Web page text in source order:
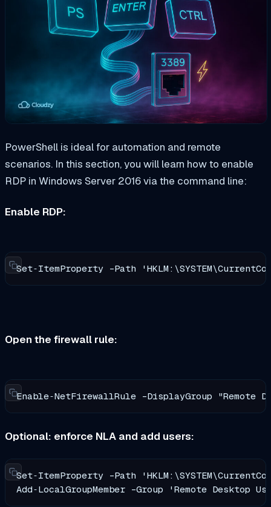
PowerShell is ideal for automation and remote
scenarios. In this section, you will learn how to enable
RDP in Windows Server 2016 via the command line:
Enable RDP:
Set‑ItemProperty -Path
Open the firewall rule:
Enable‑NetFirewallRule -DisplayGroup "Remote
Optional: enforce NLA and add users:
Set‑ItemProperty -Path
Add‑LocalGroupMember -Group 'Remote Desktop